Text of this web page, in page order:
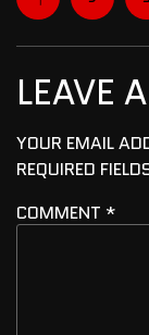
LEAVE
YOUR EMAIL
REQUIRED
COMMENT *